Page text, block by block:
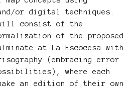
or digital techniques.
will consist of the
of the proposed
at La Escocesa with
(embracing error
where each
an edition of their own